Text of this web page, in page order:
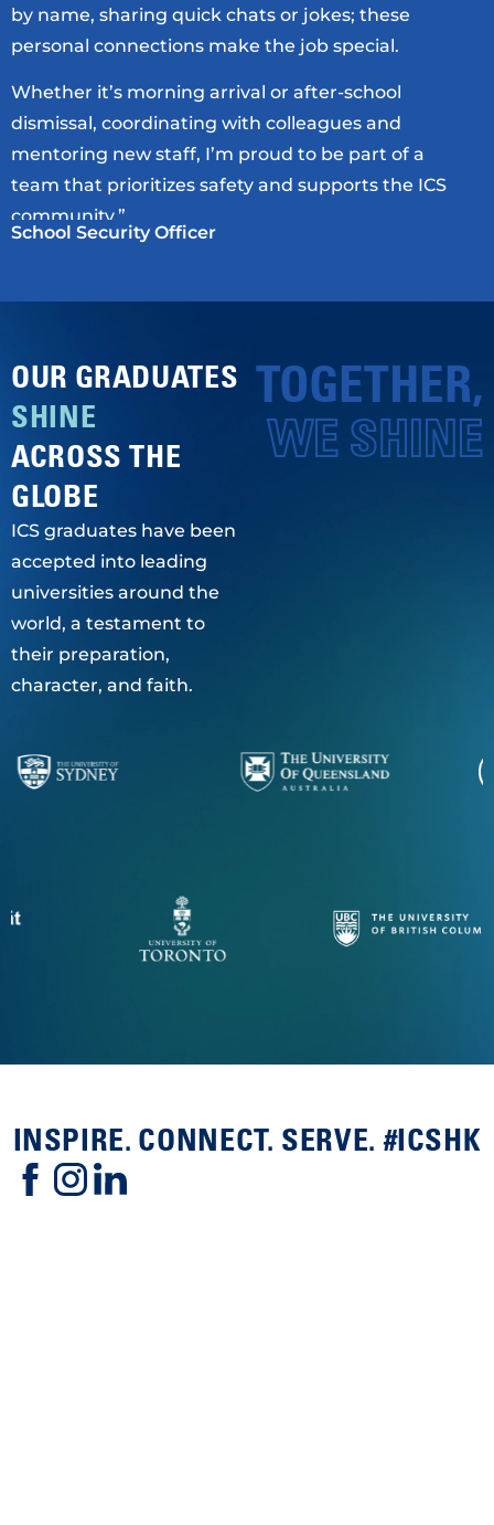
by name, sharing quick chats or jokes; these
personal connections make the job special.
Whether it’s morning arrival or after-school
dismissal, coordinating with colleagues and
mentoring new staff, I’m proud to be part of a
team that prioritizes safety and supports the ICS
community.”
School Security Officer
OUR GRADUATES
SHINE
ACROSS THE
GLOBE
ICS graduates have been
accepted into leading
universities around the
world, a testament to
their preparation,
character, and faith.
TOGETHER,
WE SHINE
INSPIRE. CONNECT. SERVE. #ICSHK